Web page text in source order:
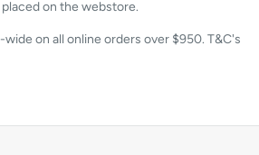
on the webstore.
on all online orders over $950. T&C's